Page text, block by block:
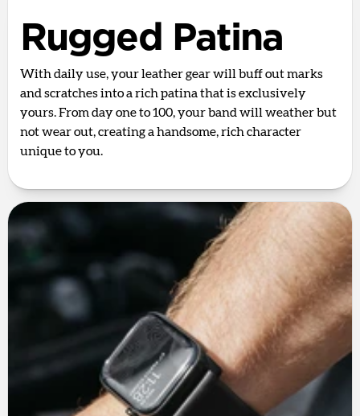
Rugged Patina
With daily use, your leather gear will buff out marks
and scratches into a rich patina that is exclusively
yours. From day one to 100, your band will weather but
not wear out, creating a handsome, rich character
unique to you.